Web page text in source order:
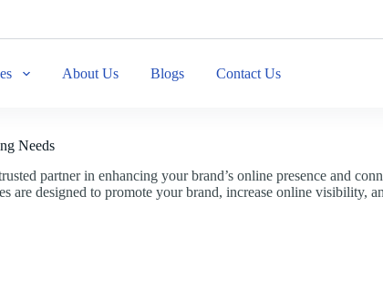
About Us Blogs Contact Us
Needs
partner in enhancing your brand’s online presence and
are designed to promote your brand, increase online visibility,